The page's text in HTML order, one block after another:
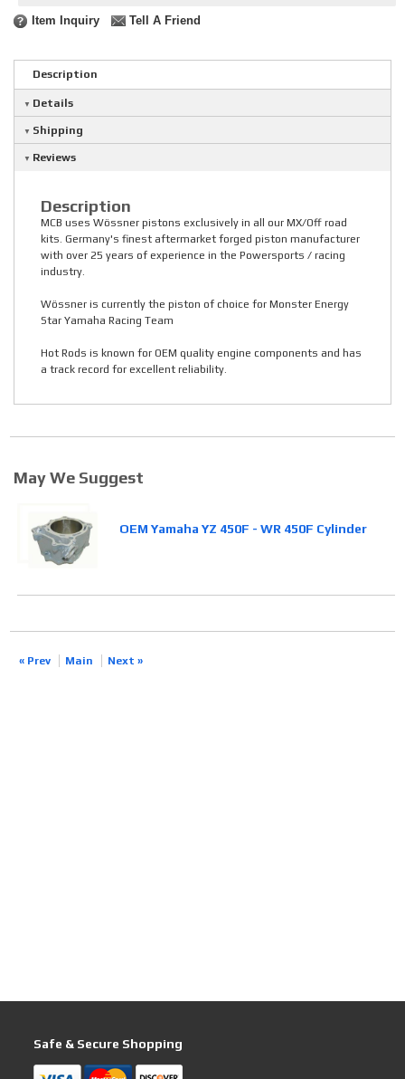
Item Inquiry Tell A Friend
Description
Details
Shipping
Reviews
Description
MCB uses Wössner pistons exclusively in all our MX/Off road
kits. Germany's finest aftermarket forged piston manufacturer
with over 25 years of experience in the Powersports / racing
industry.
Wössner is currently the piston of choice for Monster Energy
Star Yamaha Racing Team
Hot Rods is known for OEM quality engine components and has
a track record for excellent reliability.
May We Suggest
OEM Yamaha YZ 450F - WR 450F Cylinder
« Prev Main Next »
Safe & Secure Shopping